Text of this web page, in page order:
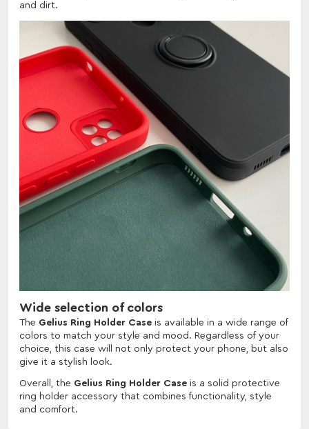
and dirt.
Wide selection of colors
The Gelius Ring Holder Case is available in a wide range of
colors to match your style and mood. Regardless of your
choice, this case will not only protect your phone, but also
give it a stylish look.
Overall, the Gelius Ring Holder Case is a solid protective
ring holder accessory that combines functionality, style
and comfort.